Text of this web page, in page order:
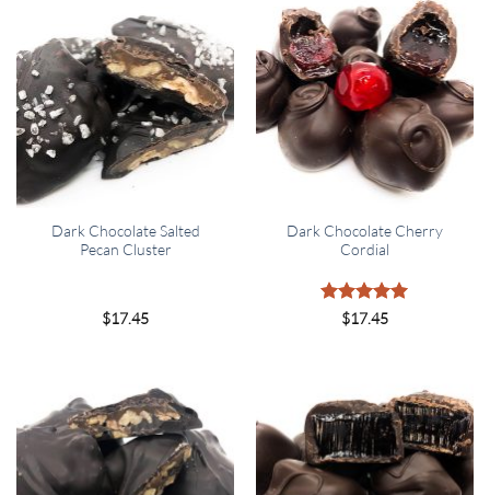
Dark Chocolate Salted
Pecan Cluster
$17.45
Dark Chocolate Cherry
Cordial
Rated5
$17.45